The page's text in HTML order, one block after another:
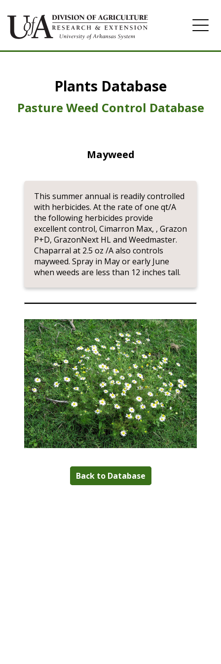
Pasture
Plants Database
Pasture Weed Control Database
Mayweed
This summer annual is readily controlled
with herbicides. At the rate of one qt/A
the following herbicides provide
excellent control, Cimarron Max, , Grazon
P+D, GrazonNext HL and Weedmaster.
Chaparral at 2.5 oz /A also controls
mayweed. Spray in May or early June
when weeds are less than 12 inches tall.
Back to Database